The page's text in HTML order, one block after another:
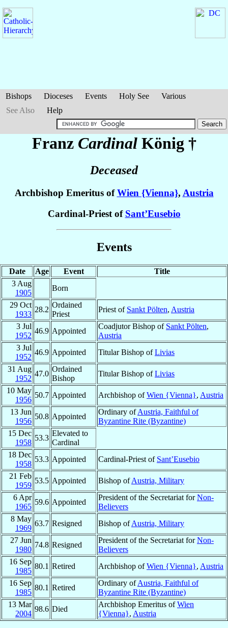
Bishops Dioceses Events Holy See
Various
See Also
Help
Franz Cardinal König †
Deceased
Archbishop Emeritus ofWien {Vienna}, Austria
Cardinal-Priest of Sant’Eusebio
Events
Date Age Event
Title
3 Aug
1905
Born
29 Oct
1933
28.2
Ordained
Priest
Priest of Sankt Pölten, Austria
3 Jul
1952
46.9 Appointed
Coadjutor Bishop of Sankt Pölten,
Austria
3 Jul
1952
46.9 Appointed Titular Bishop ofLivias
31 Aug
1952
47.0
Ordained
Bishop
Titular Bishop ofLivias
10 May
1956
50.7 Appointed Archbishop ofWien {Vienna}, Austria
13 Jun
1956
50.8 Appointed
Ordinary ofAustria, Faithful of
Byzantine Rite (Byzantine)
15 Dec
1958
53.3
Elevated to
Cardinal
18 Dec
1958
53.3 Appointed Cardinal-Priest of Sant’Eusebio
21 Feb
1959
53.5 Appointed Bishop ofAustria, Military
6 Apr
1965
59.6 Appointed
President of the Secretariat forNon-
Believers
8 May
1969
63.7 Resigned Bishop ofAustria, Military
27 Jun
1980
74.8 Resigned
President of the Secretariat forNon-
Believers
16 Sep
1985
80.1 Retired Archbishop ofWien {Vienna}, Austria
16 Sep
1985
80.1 Retired
Ordinary ofAustria, Faithful of
Byzantine Rite (Byzantine)
13 Mar
2004
98.6 Died
Archbishop Emeritus ofWien
{Vienna}, Austria